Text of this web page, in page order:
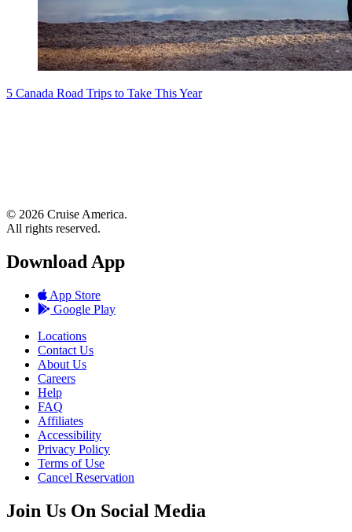
5 Canada Road Trips to Take This Year
© 2026 Cruise America.
All rights reserved.
Download App
App Store
Google Play
Locations
Contact Us
About Us
Careers
Help
FAQ
Affiliates
Accessibility
Privacy Policy
Terms of Use
Cancel Reservation
Join Us On Social Media